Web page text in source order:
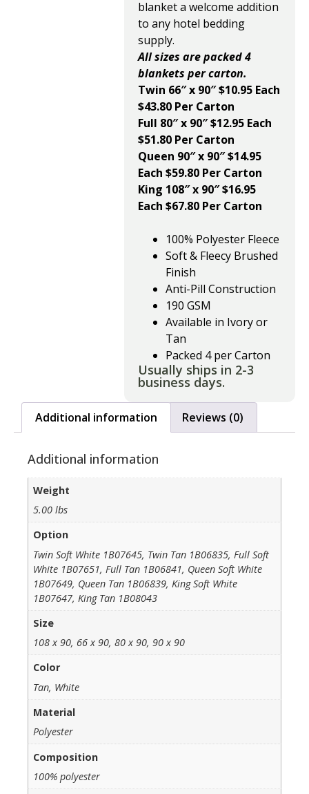
blanket a welcome addition
to any hotel bedding
supply.
All sizes are packed 4
blankets per carton.
Twin 66″ x 90″ $10.95 Each
$43.80 Per Carton
Full 80″ x 90″ $12.95 Each
$51.80 Per Carton
Queen 90″ x 90″ $14.95
Each $59.80 Per Carton
King 108″ x 90″ $16.95
Each $67.80 Per Carton
100% Polyester Fleece
Soft & Fleecy Brushed
Finish
Anti-Pill Construction
190 GSM
Available in Ivory or
Tan
Packed 4 per Carton
Usually ships in 2-3
business days.
Additional information Reviews (0)
Additional information
Weight
5.00 lbs
Option
Twin Soft White 1B07645, Twin Tan 1B06835, Full Soft
White 1B07651, Full Tan 1B06841, Queen Soft White
1B07649, Queen Tan 1B06839, King Soft White
1B07647, King Tan 1B08043
Size
108 x 90, 66 x 90, 80 x 90, 90 x 90
Color
Tan, White
Material
Polyester
Composition
100% polyester